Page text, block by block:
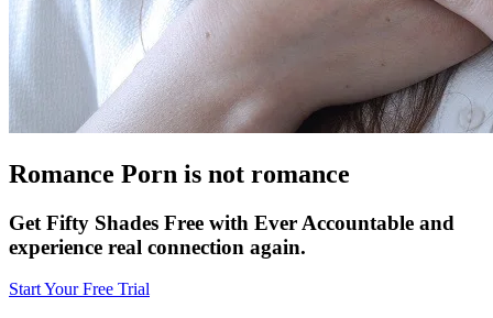
Romance Porn is not romance
Get Fifty Shades Free with Ever Accountable and
experience real connection again.
Start Your Free Trial